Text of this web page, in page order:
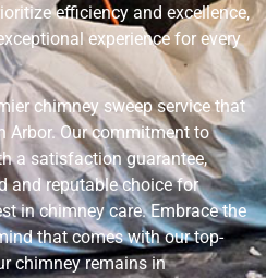
efficiency and excellence,
experience for every
chimney sweep service that
Arbor. Our commitment to
a satisfaction guarantee,
and reputable choice for
in chimney care. Embrace the
that comes with our top-
chimney remains in